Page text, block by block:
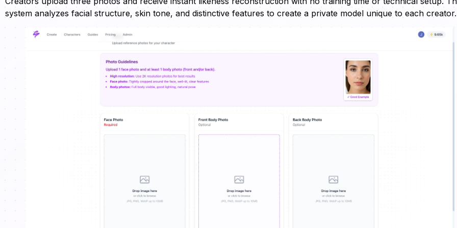
system analyzes facial structure, skin tone, and distinctive features to create a private model unique to each creator.